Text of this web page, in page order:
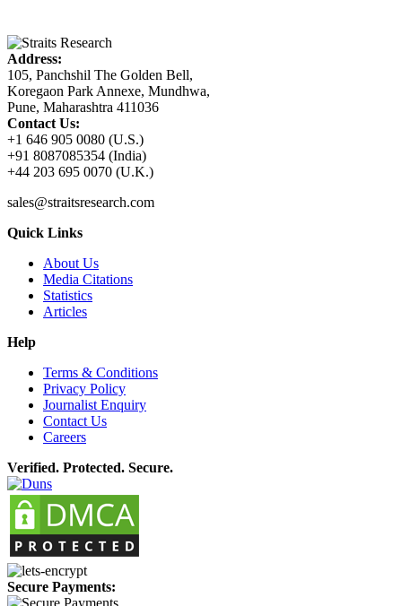
Address:
105, Panchshil The Golden Bell,
Koregaon Park Annexe, Mundhwa,
Pune, Maharashtra 411036
Contact Us:
+1 646 905 0080 (U.S.)
+91 8087085354 (India)
+44 203 695 0070 (U.K.)
sales@straitsresearch.com
Quick Links
About Us
Media Citations
Statistics
Articles
Help
Terms & Conditions
Privacy Policy
Journalist Enquiry
Contact Us
Careers
Verified. Protected. Secure.
Secure Payments: